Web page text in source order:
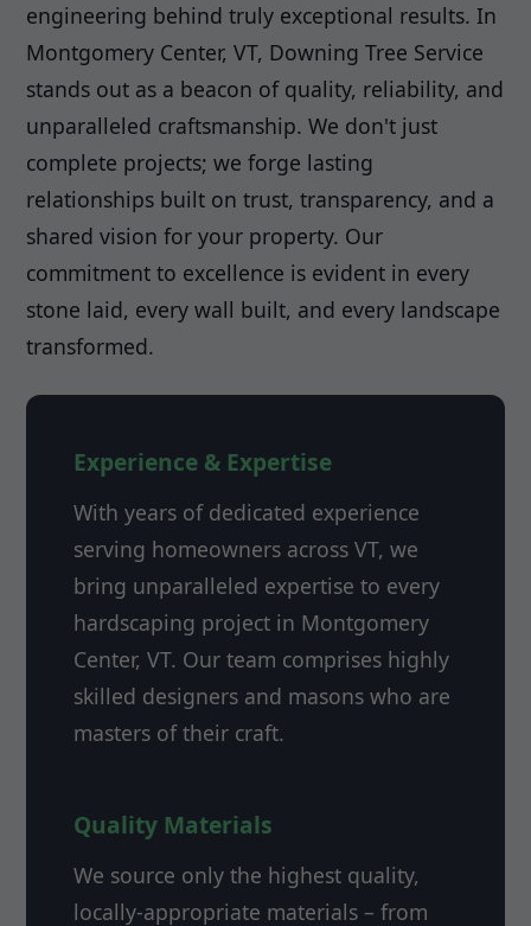
engineering behind truly exceptional results. In
Montgomery Center, VT, Downing Tree Service
stands out as a beacon of quality, reliability, and
unparalleled craftsmanship. We don't just
complete projects; we forge lasting
relationships built on trust, transparency, and a
shared vision for your property. Our
commitment to excellence is evident in every
stone laid, every wall built, and every landscape
transformed.
Experience & Expertise
With years of dedicated experience
serving homeowners across VT, we
bring unparalleled expertise to every
hardscaping project in Montgomery
Center, VT. Our team comprises highly
skilled designers and masons who are
masters of their craft.
Quality Materials
We source only the highest quality,
locally-appropriate materials – from